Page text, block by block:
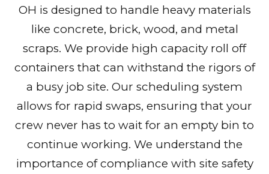
OH is designed to handle heavy materials
like concrete, brick, wood, and metal
scraps. We provide high capacity roll off
containers that can withstand the rigors of
a busy job site. Our scheduling system
allows for rapid swaps, ensuring that your
crew never has to wait for an empty bin to
continue working. We understand the
importance of compliance with site safety